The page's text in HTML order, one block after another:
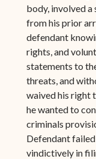
body, involved
from his prior
defendant
rights, and
statements to
threats, and
waived his right
he wanted to
criminals
Defendant
vindictively in